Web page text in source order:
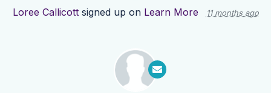
Loree Callicottsigned up on Learn More 11 months ago